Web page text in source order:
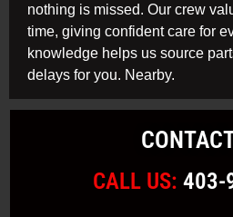
nothing is missed. Our crew
time, giving confident care for
knowledge helps us source
delays for you. Nearby.
CALL US: 403-